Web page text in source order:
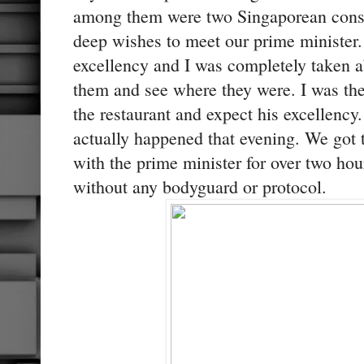
among them were two Singaporean
deep wishes to meet our prime
excellency and I was completely taken
them and see where they were. I was
the restaurant and expect his
actually happened that evening. We
with the prime minister for over two
without any bodyguard or protocol.